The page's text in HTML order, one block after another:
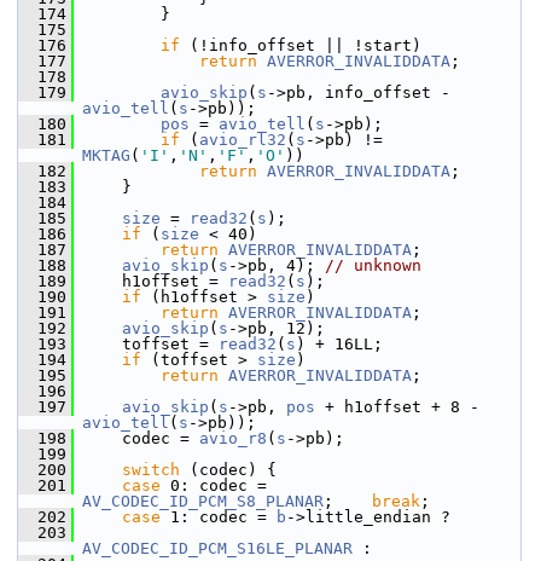
  174
}
  175
  176
if (!info_offset || !start)
  177
return AVERROR_INVALIDDATA ;
  178
  179
avio_skip ( s
avio_tell ( s ->pb));
  180
pos = avio_tell ( s ->pb);
  181
if ( avio_rl32 ( s
MKTAG ( 'I' , 'N' , 'F' , 'O' ))
  182
return AVERROR_INVALIDDATA ;
  183
}
  184
  185
size = read32 ( s );
  186
if ( size < 40)
  187
return AVERROR_INVALIDDATA ;
  188
avio_skip ( s ->pb, 4); // unknown
  189
h1offset = read32 ( s );
  190
if (h1offset > size )
  191
return AVERROR_INVALIDDATA ;
  192
avio_skip ( s ->pb, 12);
  193
toffset = read32 ( s ) + 16LL;
  194
if (toffset > size )
  195
return AVERROR_INVALIDDATA ;
  196
  197
avio_skip ( s ->pb, pos
avio_tell ( s ->pb));
  198
codec = avio_r8 ( s ->pb);
  199
  200
switch (codec) {
  201
case
AV_CODEC_ID_PCM_S8_PLANAR ; break ;
  202
case 1: codec = b ->little_endian ?
  203
AV_CODEC_ID_PCM_S16LE_PLANAR :